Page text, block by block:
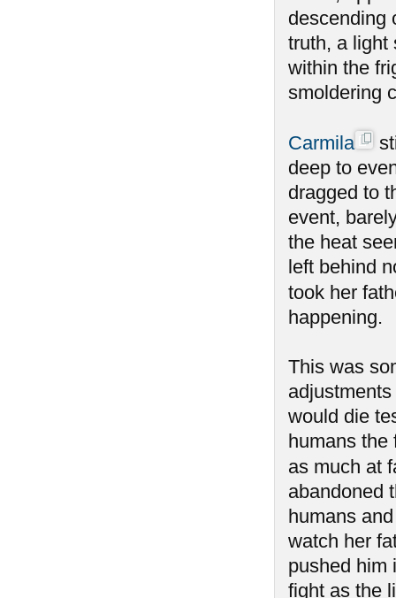
descending
truth, a light
within the
smoldering
Carmila
deep to
dragged to
event,
the heat
left behind
took her
happening.
This was
would die
humans the
as much at
abandoned
humans
watch her
pushed him
fight as the